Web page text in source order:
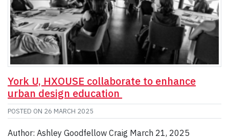
York U, HXOUSE collaborate to enhance
urban design education
POSTED ON 26 MARCH 2025
Author: Ashley Goodfellow Craig March 21, 2025